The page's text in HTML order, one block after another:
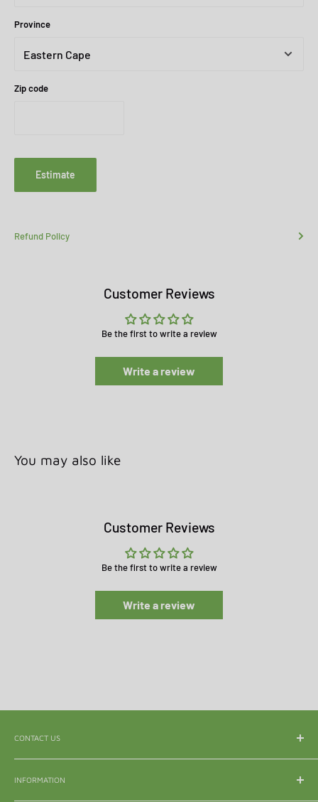
Province
Zip code
Estimate
Refund Policy
Customer Reviews
Be the first to write a review
Write a review
You may also like
Customer Reviews
Be the first to write a review
Write a review
CONTACT US
INFORMATION